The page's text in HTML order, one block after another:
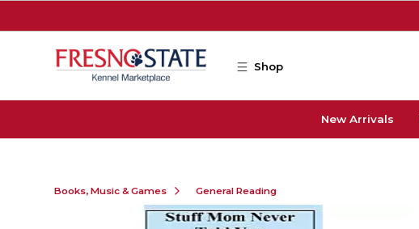
Shop
New Arrivals
Books, Music & Games General Reading